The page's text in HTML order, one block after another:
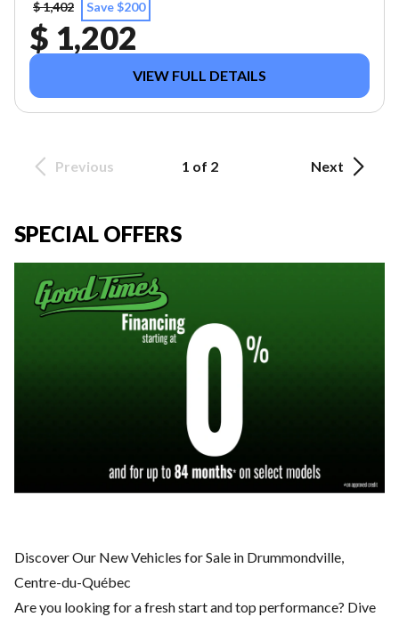
$ 1,402
Save $200
$ 1,202
VIEW FULL DETAILS
Previous 1 of 2 Next
SPECIAL OFFERS
Discover Our New Vehicles for Sale in Drummondville,
Centre-du-Québec
Are you looking for a fresh start and top performance? Dive